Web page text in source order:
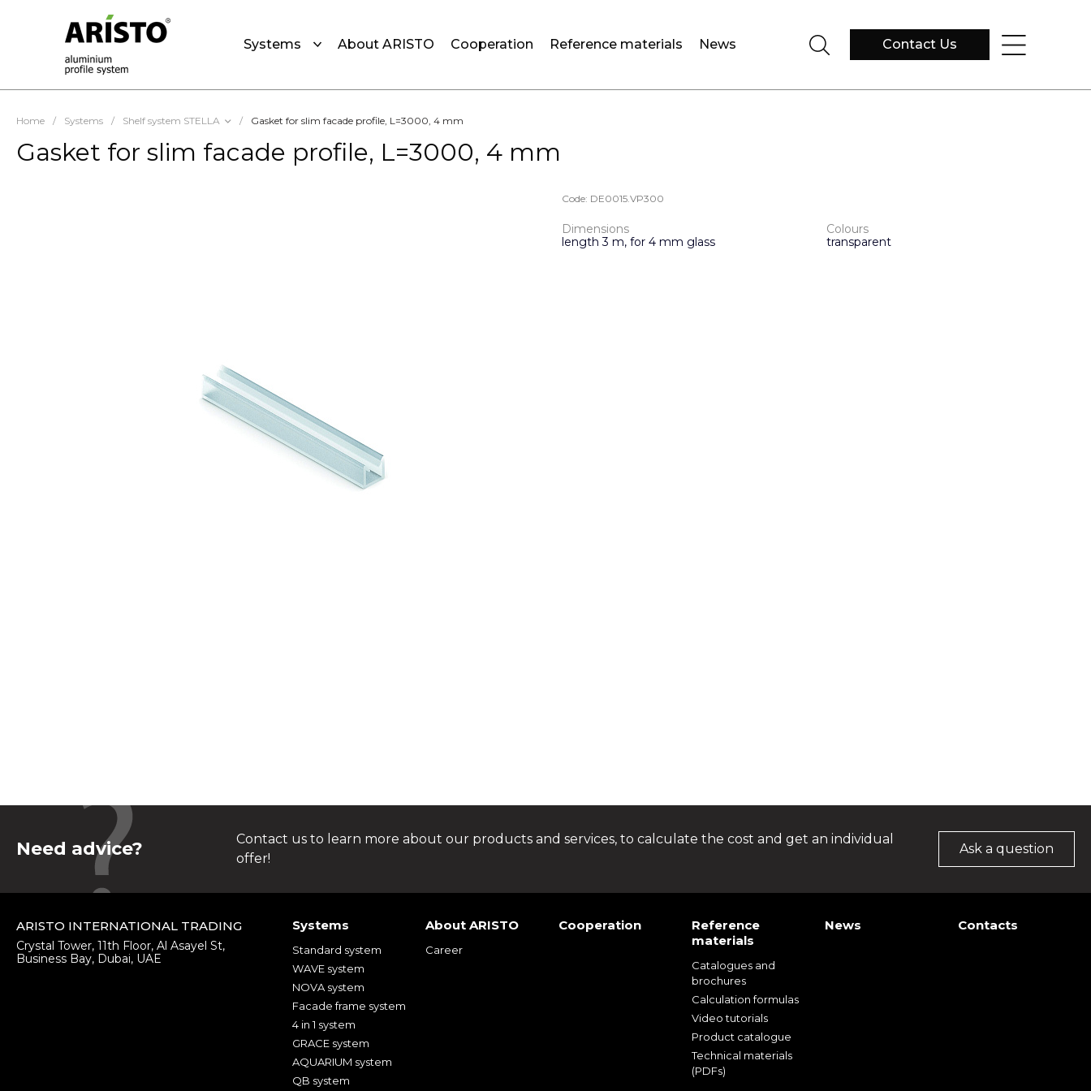
Systems About ARISTO Cooperation Reference materials News Contact Us
Home / Systems / Shelf system STELLA / Gasket for slim facade profile, L=3000, 4 mm
Gasket for slim facade profile, L=3000, 4 mm
Code: DE0015.VP300
Dimensions
length 3 m, for 4 mm glass
Colours
transparent
Need advice?
Contact us to learn more about our products and services, to calculate the cost and get an individual
offer!
Ask a question
ARISTO INTERNATIONAL TRADING
Crystal Tower, 11th Floor, Al Asayel St,
Business Bay, Dubai, UAE
Systems
Standard system
WAVE system
NOVA system
Facade frame system
4 in 1 system
GRACE system
AQUARIUM system
QB system
About ARISTO
Career
Cooperation
Reference
materials
Catalogues and
brochures
Calculation formulas
Video tutorials
Product catalogue
Technical materials
(PDFs)
News Contacts